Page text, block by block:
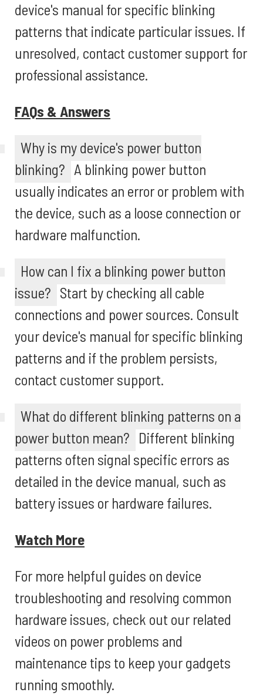
device's manual for specific blinking
patterns that indicate particular issues. If
unresolved, contact customer support for
professional assistance.
FAQs & Answers
Why is my device's power button
blinking? A blinking power button
usually indicates an error or problem with
the device, such as a loose connection or
hardware malfunction.
How can I fix a blinking power button
issue? Start by checking all cable
connections and power sources. Consult
your device's manual for specific blinking
patterns and if the problem persists,
contact customer support.
What do different blinking patterns on a
power button mean? Different blinking
patterns often signal specific errors as
detailed in the device manual, such as
battery issues or hardware failures.
Watch More
For more helpful guides on device
troubleshooting and resolving common
hardware issues, check out our related
videos on power problems and
maintenance tips to keep your gadgets
running smoothly.